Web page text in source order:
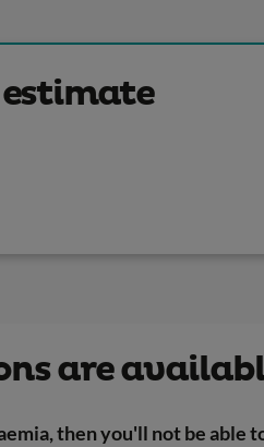
are
then you'll not be able